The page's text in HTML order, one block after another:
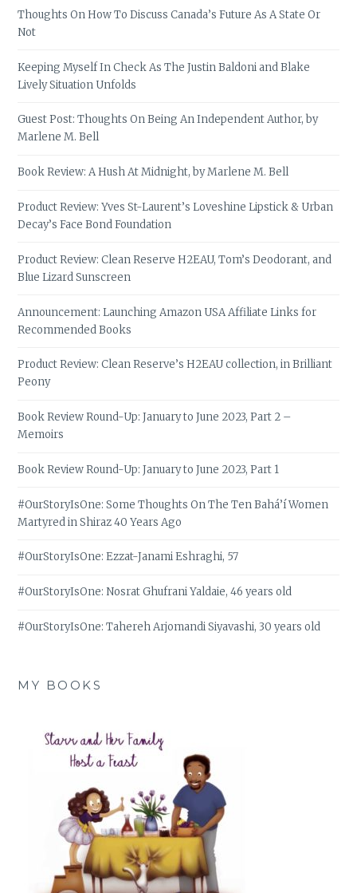
Thoughts On How To Discuss Canada’s Future As A State Or
Not
Keeping Myself In Check As The Justin Baldoni and Blake
Lively Situation Unfolds
Guest Post: Thoughts On Being An Independent Author, by
Marlene M. Bell
Book Review: A Hush At Midnight, by Marlene M. Bell
Product Review: Yves St-Laurent’s Loveshine Lipstick & Urban
Decay’s Face Bond Foundation
Product Review: Clean Reserve H2EAU, Tom’s Deodorant, and
Blue Lizard Sunscreen
Announcement: Launching Amazon USA Affiliate Links for
Recommended Books
Product Review: Clean Reserve’s H2EAU collection, in Brilliant
Peony
Book Review Round-Up: January to June 2023, Part 2 –
Memoirs
Book Review Round-Up: January to June 2023, Part 1
#OurStoryIsOne: Some Thoughts On The Ten Bahá’í Women
Martyred in Shiraz 40 Years Ago
#OurStoryIsOne: Ezzat-Janami Eshraghi, 57
#OurStoryIsOne: Nosrat Ghufrani Yaldaie, 46 years old
#OurStoryIsOne: Tahereh Arjomandi Siyavashi, 30 years old
MY BOOKS